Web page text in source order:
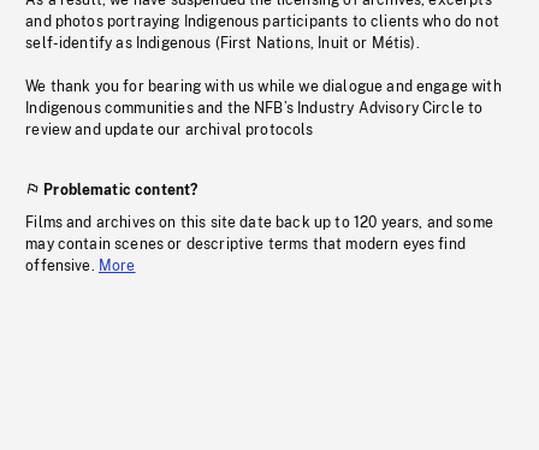
and photos portraying Indigenous participants to clients who do not
self-identify as Indigenous (First Nations, Inuit or Métis).
We thank you for bearing with us while we dialogue and engage with
Indigenous communities and the NFB’s Industry Advisory Circle to
review and update our archival protocols
Problematic content?
Films and archives on this site date back up to 120 years, and some
may contain scenes or descriptive terms that modern eyes find
offensive. More